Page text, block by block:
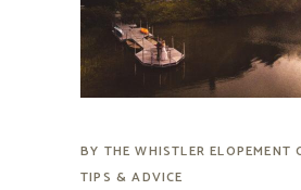
BY THE WHISTLER ELOPEMENT
TIPS & ADVICE